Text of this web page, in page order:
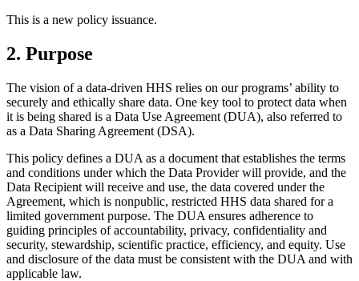
This is a new policy issuance.
2. Purpose
The vision of a data-driven HHS relies on our programs’ ability to
securely and ethically share data. One key tool to protect data when
it is being shared is a Data Use Agreement (DUA), also referred to
as a Data Sharing Agreement (DSA).
This policy defines a DUA as a document that establishes the terms
and conditions under which the Data Provider will provide, and the
Data Recipient will receive and use, the data covered under the
Agreement, which is nonpublic, restricted HHS data shared for a
limited government purpose. The DUA ensures adherence to
guiding principles of accountability, privacy, confidentiality and
security, stewardship, scientific practice, efficiency, and equity. Use
and disclosure of the data must be consistent with the DUA and with
applicable law.